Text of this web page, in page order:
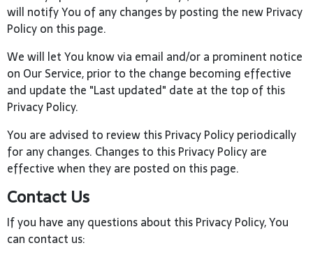
will notify You of any changes by posting the new Privacy
Policy on this page.
We will let You know via email and/or a prominent notice
on Our Service, prior to the change becoming effective
and update the "Last updated" date at the top of this
Privacy Policy.
You are advised to review this Privacy Policy periodically
for any changes. Changes to this Privacy Policy are
effective when they are posted on this page.
Contact Us
If you have any questions about this Privacy Policy, You
can contact us: